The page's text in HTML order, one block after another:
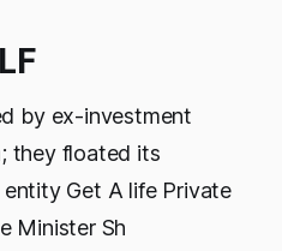
by ex-investment
they floated its
Get A life Private
Minister Sh